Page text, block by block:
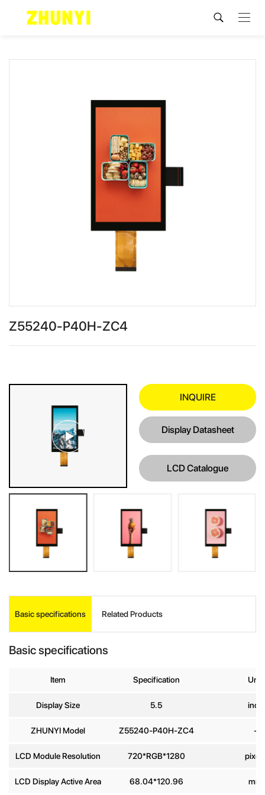
Z55240-P40H-ZC4
INQUIRE
Display Datasheet
LCD Catalogue
Basic specifications Related Products
Basic specifications
Item Specification Unit
Display Size 5.5 inch
ZHUNYI Model Z55240-P40H-ZC4 -
LCD Module Resolution 720*RGB*1280 pixels
LCD Display Active Area 68.04*120.96 mm
Company
Phone